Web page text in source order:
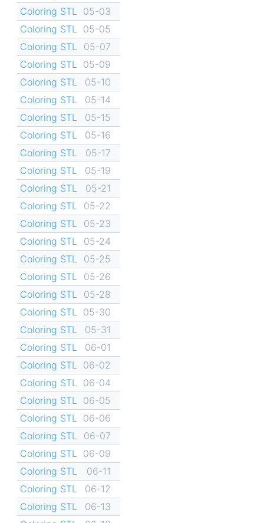
Coloring STL
05-03
Coloring STL
05-05
Coloring STL
05-07
Coloring STL
05-09
Coloring STL
05-10
Coloring STL
05-14
Coloring STL
05-15
Coloring STL
05-16
Coloring STL
05-17
Coloring STL
05-19
Coloring STL
05-21
Coloring STL
05-22
Coloring STL
05-23
Coloring STL
05-24
Coloring STL
05-25
Coloring STL
05-26
Coloring STL
05-28
Coloring STL
05-30
Coloring STL
05-31
Coloring STL
06-01
Coloring STL
06-02
Coloring STL
06-04
Coloring STL
06-05
Coloring STL
06-06
Coloring STL
06-07
Coloring STL
06-09
Coloring STL
06-11
Coloring STL
06-12
Coloring STL
06-13